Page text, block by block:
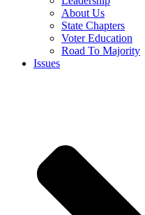
About Us
State Chapters
Voter Education
Road To Majority
Issues